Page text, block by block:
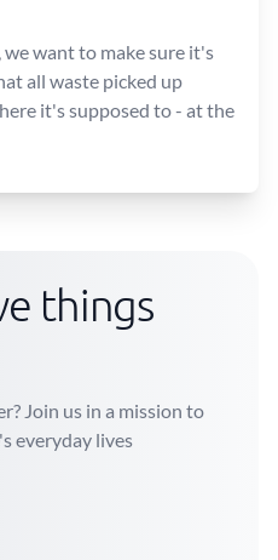
want to make sure it's
all waste picked up
it's supposed to - at the
things
Join us in a mission to
everyday lives